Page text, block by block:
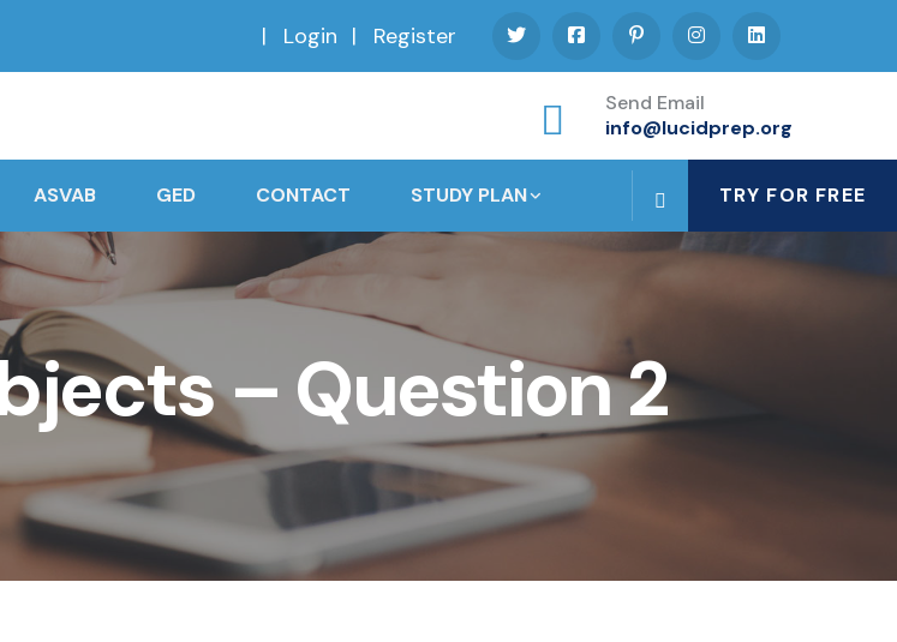
Login Register
Send Email
info@lucidprep.org
ASVAB GED CONTACT STUDY PLAN TRY FOR FREE
– Question 2